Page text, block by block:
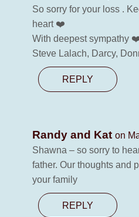
So sorry for your loss .
heart ❤️
With deepest sympathy
Steve Lalach, Darcy,
REPLY
Randy and Kat on
Shawna – so sorry to
father. Our thoughts and
your family
REPLY